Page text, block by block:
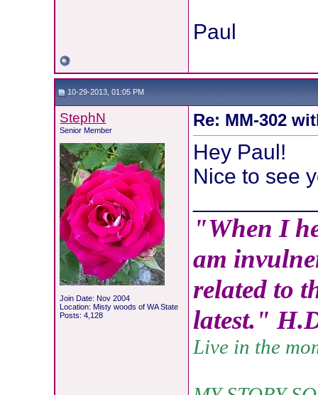
Paul
10-29-2013, 01:05 PM
StephN
Senior Member
Join Date: Nov 2004
Location: Misty woods of WA State
Posts: 4,128
Re: MM-302
Hey Paul!
Nice to see
"When I
am
related to
latest."
Live in the